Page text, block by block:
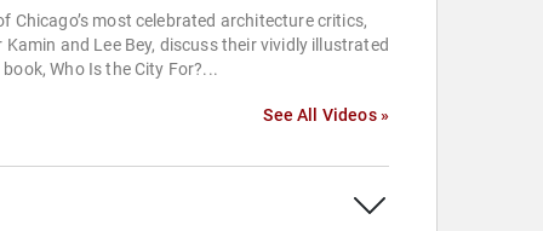
Chicago’s most celebrated architecture critics,
Kamin and Lee Bey, discuss their vividly illustrated
book, Who Is the City For?...
See All Videos »